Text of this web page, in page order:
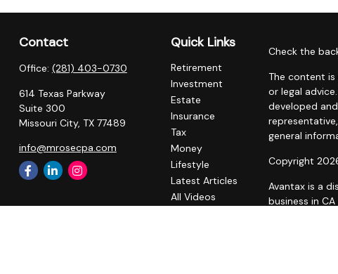
Contact
Office: (281) 403-0730
614 Texas Parkway
Suite 300
Missouri City, TX 77489
info@mrosecpa.com
Quick Links
Retirement
Investment
Estate
Insurance
Tax
Money
Lifestyle
Latest Articles
All Videos
Check the
The content
or legal
developed
general
Copyright
Avantax is a
business in